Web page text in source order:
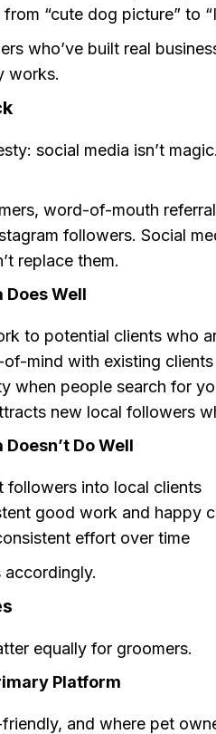
“cute dog picture” to
who’ve built real
works.
social media isn’t
word-of-mouth
followers. Social
replace them.
Does Well
to potential clients who
mind with existing clients
when people search for
new local followers
Do Well
followers into local clients
good work and happy
effort over time
equally for groomers.
Platform
and where pet